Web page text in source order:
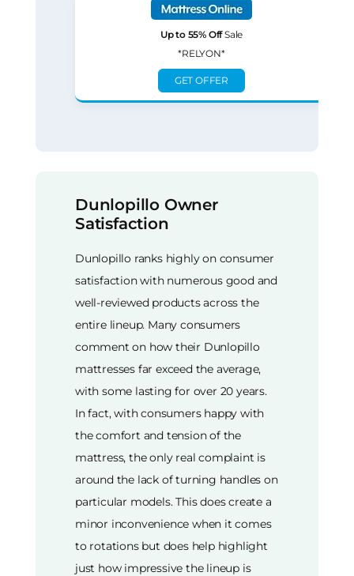
Up to 55% OffSale
*RELYON*
GET OFFER
Dunlopillo Owner
Satisfaction
Dunlopillo ranks highly on consumer
satisfaction with numerous good and
well-reviewed products across the
entire lineup. Many consumers
comment on how their Dunlopillo
mattresses far exceed the average,
with some lasting for over 20 years.
In fact, with consumers happy with
the comfort and tension of the
mattress, the only real complaint is
around the lack of turning handles on
particular models. This does create a
minor inconvenience when it comes
to rotations but does help highlight
just how impressive the lineup is